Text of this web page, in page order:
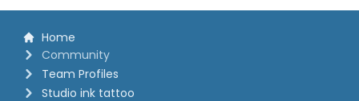
Home
Community
Team Profiles
Studio ink tattoo